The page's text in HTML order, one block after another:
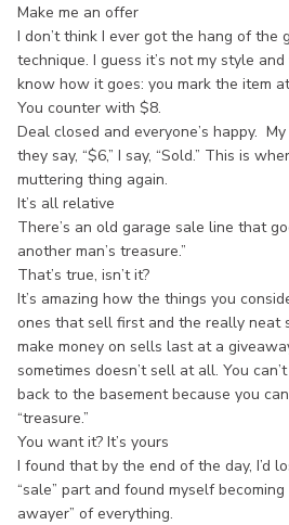
Make me an offer
I don’t think I ever got the hang of the
technique. I guess it’s not my style
know how it goes: you mark the item
You counter with $8.
Deal closed and everyone’s happy.
they say, “$6,” I say, “Sold.” This is
muttering thing again.
It’s all relative
There’s an old garage sale line that
another man’s treasure.”
That’s true, isn’t it?
It’s amazing how the things you
ones that sell first and the really neat
make money on sells last at a
sometimes doesn’t sell at all. You
back to the basement because you
“treasure.”
You want it? It’s yours
I found that by the end of the day, I’d
“sale” part and found myself
awayer” of everything.